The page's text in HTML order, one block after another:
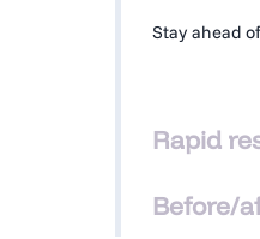
Stay ahead
Rapid
assessment
Before/